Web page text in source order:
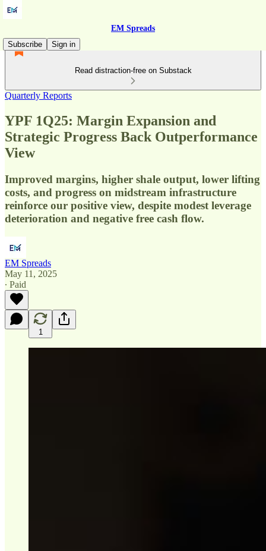
EM Spreads
Subscribe
Sign in
Read distraction-free on Substack
Quarterly Reports
YPF 1Q25: Margin Expansion and
Strategic Progress Back Outperformance
View
Improved margins, higher shale output, lower lifting
costs, and progress on midstream infrastructure
reinforce our positive view, despite modest leverage
deterioration and negative free cash flow.
EM Spreads
May 11, 2025
∙ Paid
1